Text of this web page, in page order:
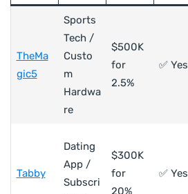
TheMa
gic5
Sports
Tech /
Custo
m
Hardwa
re
$500K
for
2.5%
✅ Yes
Tabby
Dating
App /
Subscri
$300K
for
20%
✅ Yes